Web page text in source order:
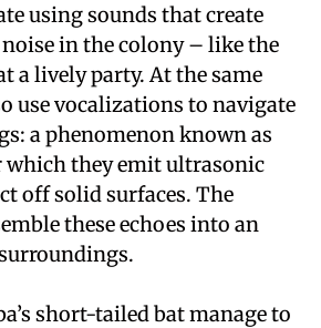
using sounds that create
in the colony – like the
a lively party. At the same
use vocalizations to navigate
a phenomenon known as
which they emit ultrasonic
off solid surfaces. The
these echoes into an
short-tailed bat manage to